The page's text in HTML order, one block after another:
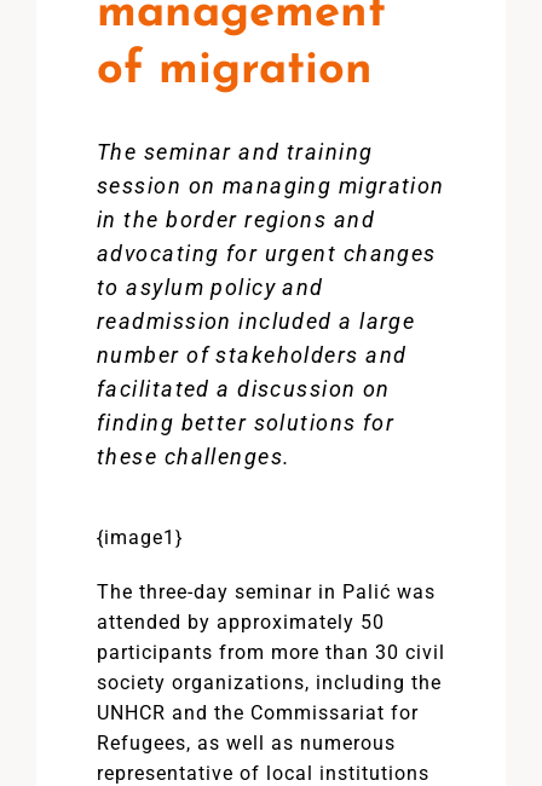
management
of migration
The seminar and training
session on managing migration
in the border regions and
advocating for urgent changes
to asylum policy and
readmission included a large
number of stakeholders and
facilitated a discussion on
finding better solutions for
these challenges.
{image1}
The three-day seminar in Palić was
attended by approximately 50
participants from more than 30 civil
society organizations, including the
UNHCR and the Commissariat for
Refugees, as well as numerous
representative of local institutions